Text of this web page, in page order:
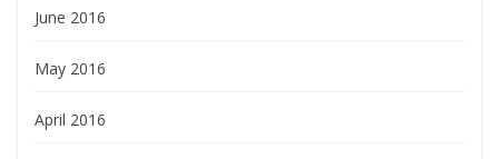
June 2016
May 2016
April 2016